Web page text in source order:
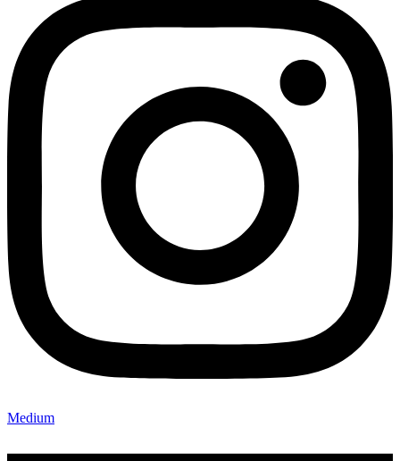
Medium